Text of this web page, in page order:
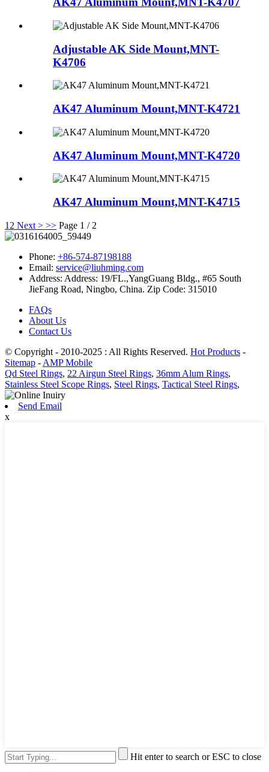
Adjustable AK Side Mount,MNT-
K4706
AK47 Aluminum Mount,MNT-K4721
AK47 Aluminum Mount,MNT-K4720
AK47 Aluminum Mount,MNT-K4715
1 2 Next > >> Page 1 / 2
Phone: +86-574-87198188
Email: service@liuhming.com
Address: Address: 19/FL.,YangGuang Bldg., #65 South
JieFang Road, Ningbo, China. Zip Code: 315010
FAQs
About Us
Contact Us
© Copyright - 2010-2025 : All Rights Reserved. Hot Products -
Sitemap - AMP Mobile
Qd Steel Rings, 22 Airgun Steel Rings, 36mm Alum Rings,
Stainless Steel Scope Rings, Steel Rings, Tactical Steel Rings,
Send Email
x
Hit enter to search or ESC to close